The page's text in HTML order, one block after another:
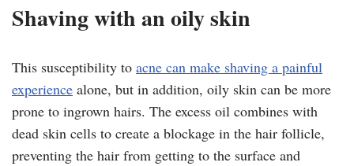
Shaving with an oily skin
This susceptibility to acne can make shaving a painful
experience alone, but in addition, oily skin can be more
prone to ingrown hairs. The excess oil combines with
dead skin cells to create a blockage in the hair follicle,
preventing the hair from getting to the surface and